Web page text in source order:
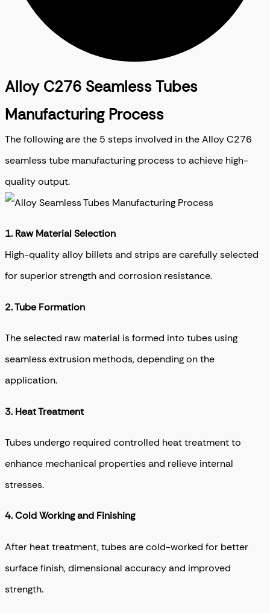
Alloy C276 Seamless Tubes
Manufacturing Process
The following are the 5 steps involved in the Alloy C276
seamless tube manufacturing process to achieve high-
quality output.
1. Raw Material Selection
High-quality alloy billets and strips are carefully selected
for superior strength and corrosion resistance.
2. Tube Formation
The selected raw material is formed into tubes using
seamless extrusion methods, depending on the
application.
3. Heat Treatment
Tubes undergo required controlled heat treatment to
enhance mechanical properties and relieve internal
stresses.
4.Cold Working and Finishing
After heat treatment, tubes are cold-worked for better
surface finish, dimensional accuracy and improved
strength.